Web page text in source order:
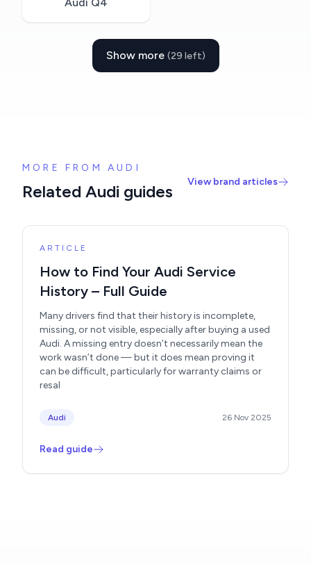
Show more (29 left)
MORE FROM AUDI
Related Audi guides View brand articles
ARTICLE
How to Find Your Audi Service
History – Full Guide
Many drivers find that their history is incomplete,
missing, or not visible, especially after buying a used
Audi. A missing entry doesn’t necessarily mean the
work wasn’t done — but it does mean proving it
can be difficult, particularly for warranty claims or
resal
Audi 26 Nov 2025
Read guide